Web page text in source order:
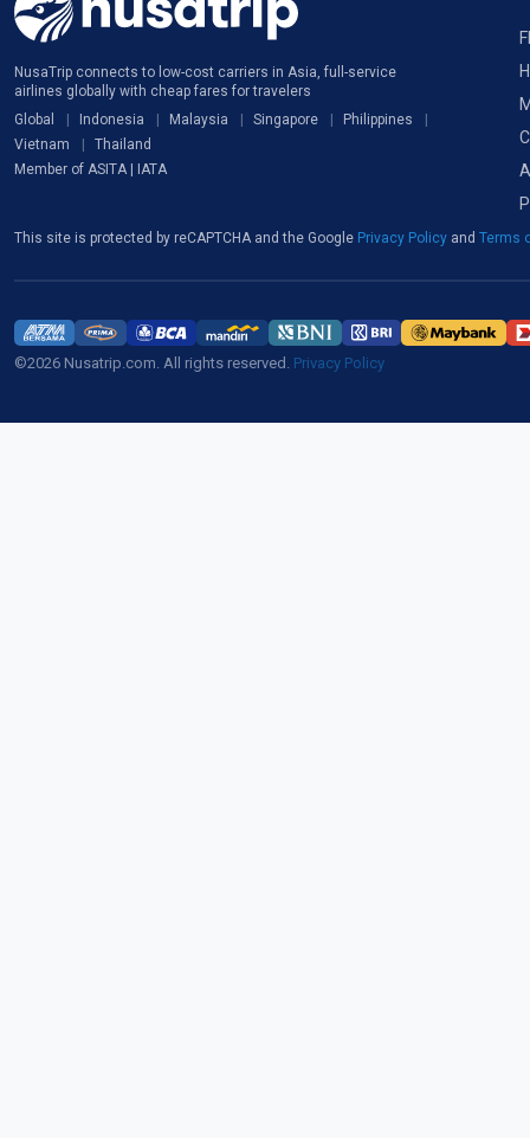
NusaTrip connects to low-cost carriers in Asia, full-service
airlines globally with cheap fares for travelers
Global
Indonesia Malaysia Singapore
Philippines
Vietnam
Thailand
Member of ASITA | IATA
This site is protected by reCAPTCHA and the Google Privacy Policy and Terms
©2026 Nusatrip.com. All rights reserved. Privacy Policy